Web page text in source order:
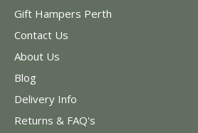
Gift Hampers Perth
Contact Us
About Us
Blog
Delivery Info
Returns & FAQ's